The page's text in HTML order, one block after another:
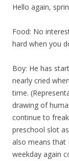
Hello again,
Food: No
hard when you
Boy: He has
nearly cried
time.
drawing of
continue to
preschool slot
also means that
weekday again